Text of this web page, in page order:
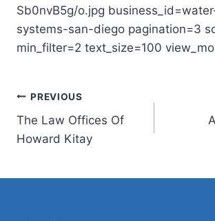
Sb0nvB5g/o.jpg
systems-san-diego pagination=3
min_filter=2 text_size=100
Post
navigation
PREVIOUS
The Law Offices Of
Howard Kitay